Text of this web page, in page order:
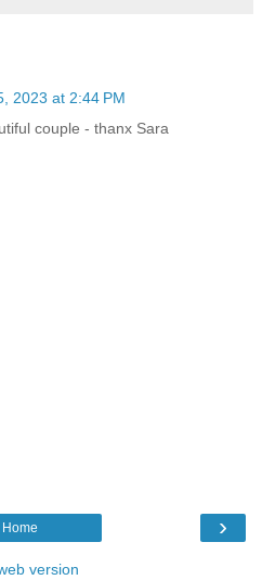
2023 at 2:44 PM
couple - thanx Sara
›
Home
version